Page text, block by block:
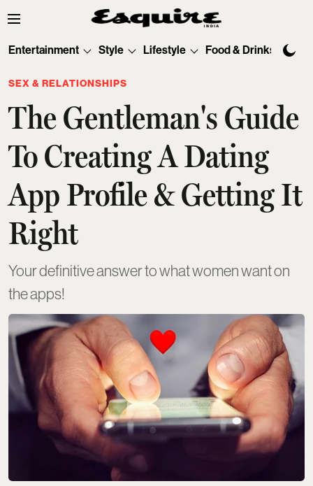
Entertainment Style Lifestyle Food & Drinks
SEX & RELATIONSHIPS
The Gentleman's Guide
To Creating A Dating
App Profile & Getting It
Right
Your definitive answer to what women want on
the apps!